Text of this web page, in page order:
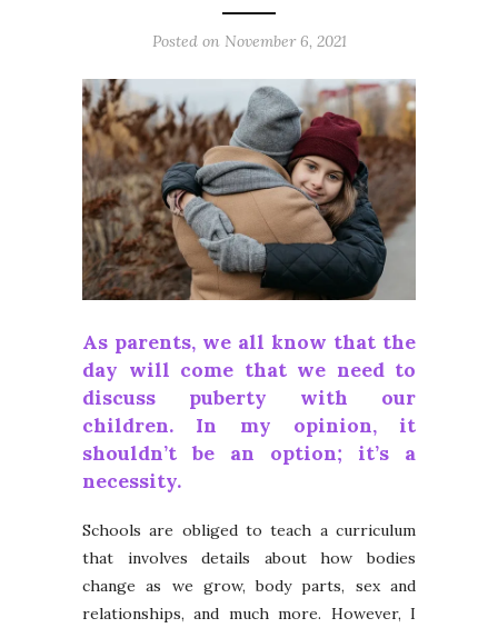
Posted on November 6, 2021
As parents, we all know that the
day will come that we need to
discuss puberty with our
children. In my opinion, it
shouldn’t be an option; it’s a
necessity.
Schools are obliged to teach a curriculum
that involves details about how bodies
change as we grow, body parts, sex and
relationships, and much more. However, I